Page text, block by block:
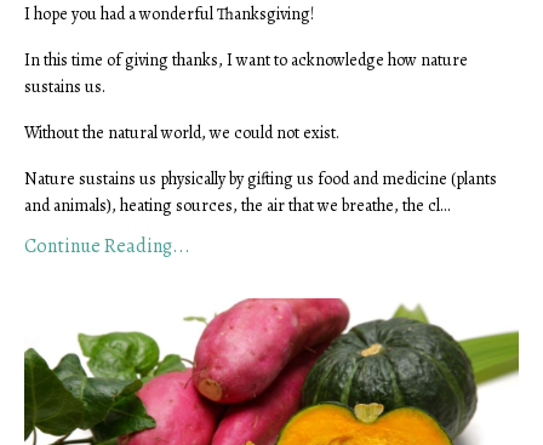
I hope you had a wonderful Thanksgiving!
In this time of giving thanks, I want to acknowledge how nature
sustains us.
Without the natural world, we could not exist.
Nature sustains us physically by gifting us food and medicine (plants
and animals), heating sources, the air that we breathe, the cl...
Continue Reading...